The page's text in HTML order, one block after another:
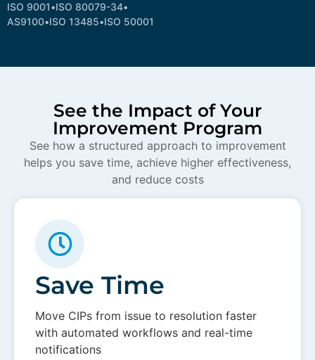
ISO 9001•ISO 80079-34•
AS9100•ISO 13485•ISO 50001
See the Impact of Your
Improvement Program
See how a structured approach to improvement
helps you save time, achieve higher effectiveness,
and reduce costs
Save Time
Move CIPs from issue to resolution faster
with automated workflows and real-time
notifications